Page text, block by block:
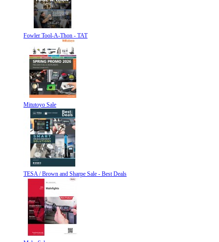
Fowler Tool-A-Thon - TAT
Mitutoyo Sale
TESA / Brown and Sharpe Sale - Best Deals